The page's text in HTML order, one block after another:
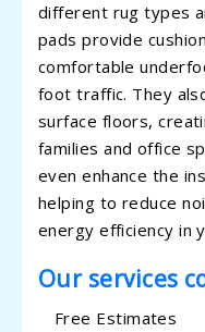
different rug types
pads provide
comfortable
foot traffic. They
surface floors,
families and office
even enhance the
helping to reduce
energy efficiency in
Our services
Free Estimates